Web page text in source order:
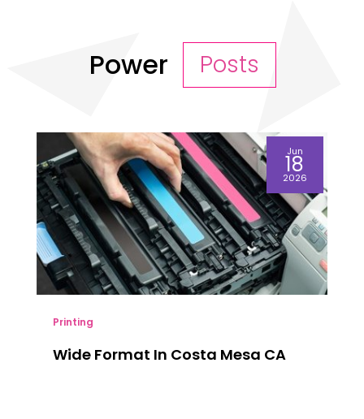
Power Posts
Jun
18
2026
Printing
Wide Format In Costa Mesa CA